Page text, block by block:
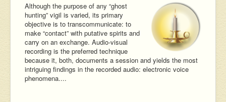
Although the purpose of any “ghost
hunting” vigil is varied, its primary
objective is to transcommunicate: to
make “contact” with putative spirits and
carry on an exchange. Audio-visual
recording is the preferred technique
because it, both, documents a session and yields the most
intriguing findings in the recorded audio: electronic voice
phenomena....